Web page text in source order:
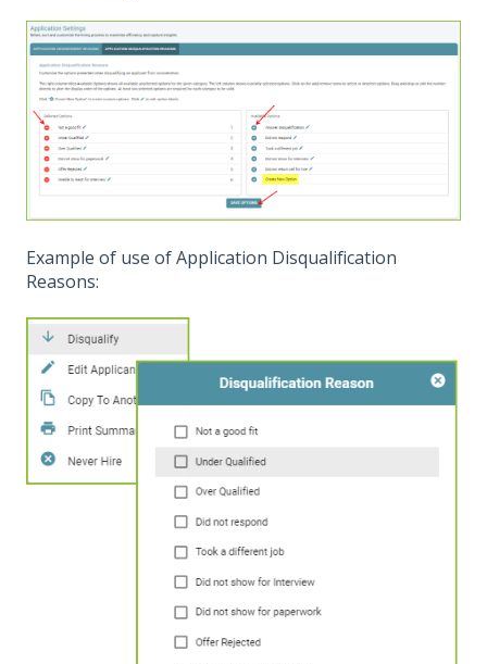
Example of use of Application Disqualification
Reasons: